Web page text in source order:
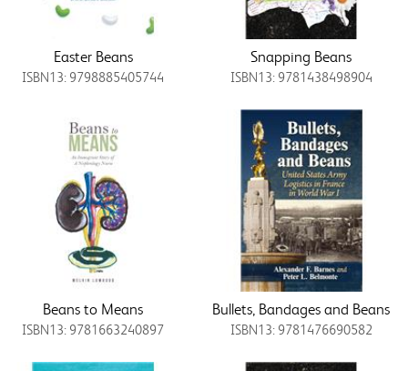
Easter Beans
ISBN13: 9798885405744
Snapping Beans
ISBN13: 9781438498904
Beans to Means
ISBN13: 9781663240897
Bullets, Bandages and Beans
ISBN13: 9781476690582